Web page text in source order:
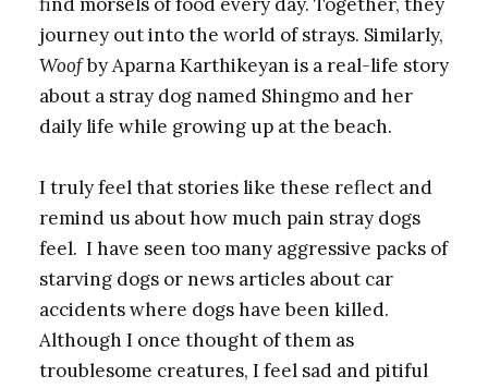
journey out into the world of strays. Similarly,
Woofby Aparna Karthikeyan is a real-life story
about a stray dog named Shingmo and her
daily life while growing up at the beach.
I truly feel that stories like these reflect and
remind us about how much pain stray dogs
feel. I have seen too many aggressive packs of
starving dogs or news articles about car
accidents where dogs have been killed.
Although I once thought of them as
troublesome creatures, I feel sad and pitiful